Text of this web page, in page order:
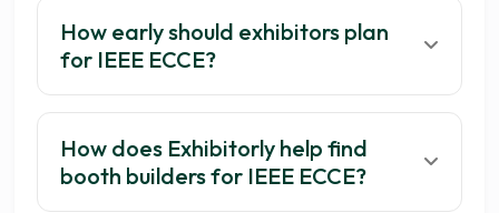
How early should exhibitors plan
for IEEE ECCE?
How does Exhibitorly help find
booth builders for IEEE ECCE?